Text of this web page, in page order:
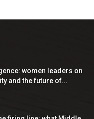
women leaders on
and the future of...